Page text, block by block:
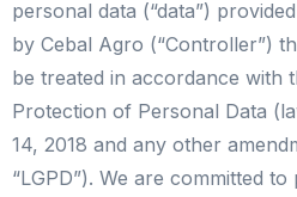
personal data (“data”)
by Cebal Agro (“Controller”)
be treated in accordance with
Protection of Personal Data
14, 2018 and any other
“LGPD”). We are committed